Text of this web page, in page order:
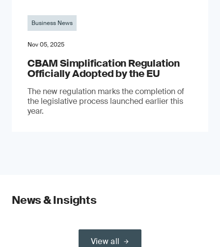
Business News
Nov 05, 2025
CBAM Simplification Regulation
Officially Adopted by the EU
The new regulation marks the completion of
the legislative process launched earlier this
year.
News & Insights
View all